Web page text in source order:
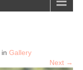
in Gallery
Next →